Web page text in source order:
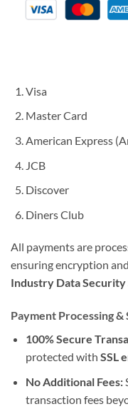
Visa
Master Card
American Express
JCB
Discover
Diners Club
All payments are
ensuring encryption
Industry Data Security
Payment Processing
100% Secure
protected with SSL
No Additional Fees:
transaction fees